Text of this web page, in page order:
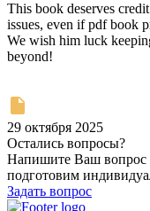
This book deserves
issues, even if pdf book
We wish him luck
beyond!
29 октября 2025
Остались вопросы?
Напишите Ваш вопрос
подготовим
Задать вопрос